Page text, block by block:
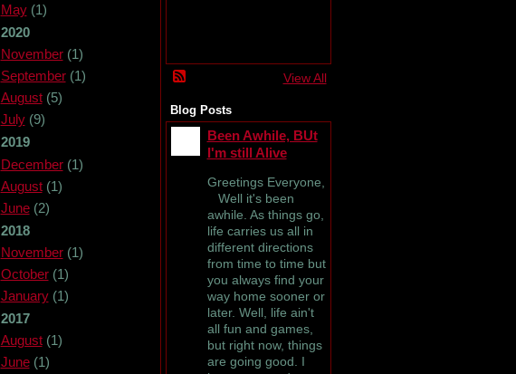
May(1)
2020
November(1)
September(1)
August(5)
July(9)
2019
December(1)
August(1)
June(2)
2018
November(1)
October(1)
January(1)
2017
August(1)
June(1)
View All
Blog Posts
Been Awhile, BUt
I'm still Alive
Greetings Everyone,
Well it's been
awhile. As things go,
life carries us all in
different directions
from time to time but
you always find your
way home sooner or
later. Well, life ain't
all fun and games,
but right now, things
are going good. I